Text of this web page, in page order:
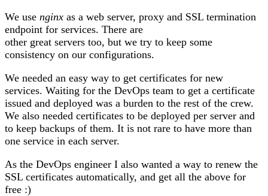
We use nginx as a web server, proxy and SSL termination
endpoint for services. There are
other great servers too, but we try to keep some
consistency on our configurations.
We needed an easy way to get certificates for new
services. Waiting for the DevOps team to get a certificate
issued and deployed was a burden to the rest of the crew.
We also needed certificates to be deployed per server and
to keep backups of them. It is not rare to have more than
one service in each server.
As the DevOps engineer I also wanted a way to renew the
SSL certificates automatically, and get all the above for
free :)